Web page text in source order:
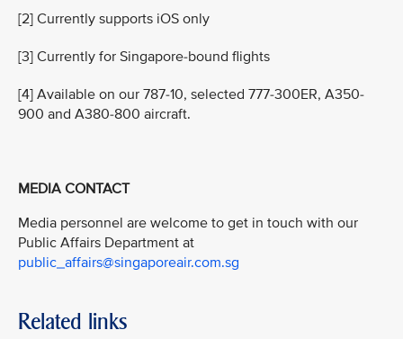
[2] Currently supports iOS only
[3] Currently for Singapore-bound flights
[4] Available on our 787-10, selected 777-300ER, A350-
900 and A380-800 aircraft.
MEDIA CONTACT
Media personnel are welcome to get in touch with our
Public Affairs Department at
public_affairs@singaporeair.com.sg
Related links